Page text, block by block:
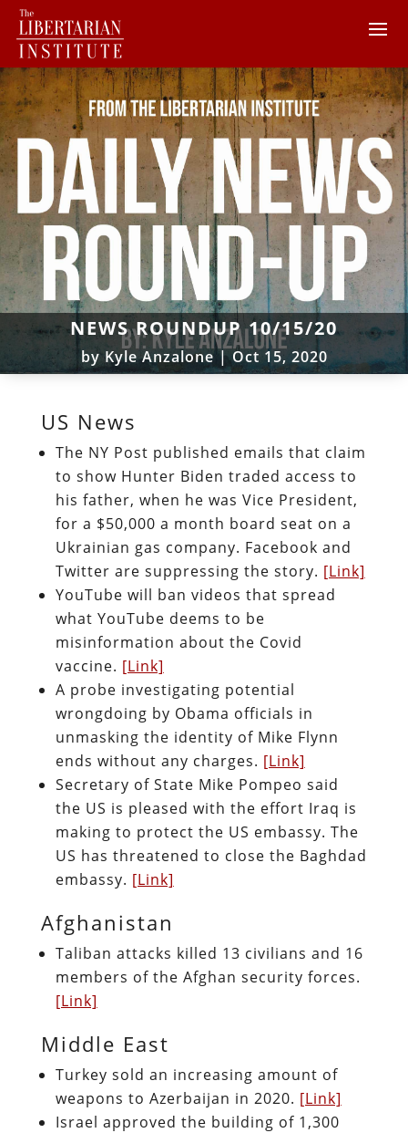
NEWS ROUNDUP 10/15/20
byKyle Anzalone|Oct 15, 2020
US News
The NY Post published emails that claim
to show Hunter Biden traded access to
his father, when he was Vice President,
for a $50,000 a month board seat on a
Ukrainian gas company. Facebook and
Twitter are suppressing the story. [Link]
YouTube will ban videos that spread
what YouTube deems to be
misinformation about the Covid
vaccine. [Link]
A probe investigating potential
wrongdoing by Obama officials in
unmasking the identity of Mike Flynn
ends without any charges. [Link]
Secretary of State Mike Pompeo said
the US is pleased with the effort Iraq is
making to protect the US embassy. The
US has threatened to close the Baghdad
embassy. [Link]
Afghanistan
Taliban attacks killed 13 civilians and 16
members of the Afghan security forces.
[Link]
Middle East
Turkey sold an increasing amount of
weapons to Azerbaijan in 2020. [Link]
Israel approved the building of 1,300